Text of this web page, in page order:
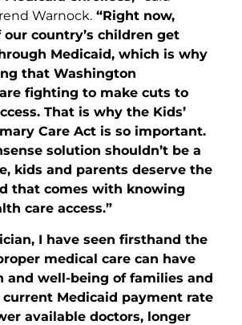
Warnock. “Right now,
country’s children get
Medicaid, which is why
that Washington
fighting to make cuts to
That is why the Kids’
Care Act is so important.
solution shouldn’t be a
kids and parents deserve the
that comes with knowing
care access.”
I have seen firsthand the
medical care can have
and well-being of families and
current Medicaid payment rate
available doctors, longer